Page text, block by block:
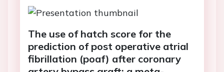
The use of hatch score for the
prediction of post operative atrial
fibrillation (poaf) after coronary